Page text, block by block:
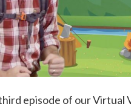
episode of our Virtual